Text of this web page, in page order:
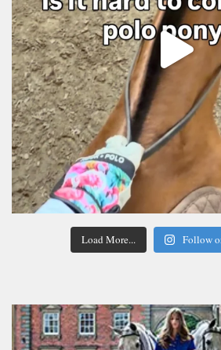
Load More... Follow